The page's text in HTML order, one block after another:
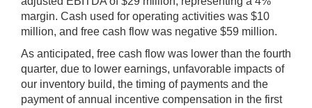
margin. Cash used for operating activities was $10
million, and free cash flow was negative $59 million.
As anticipated, free cash flow was lower than the fourth
quarter, due to lower earnings, unfavorable impacts of
our inventory build, the timing of payments and the
payment of annual incentive compensation in the first